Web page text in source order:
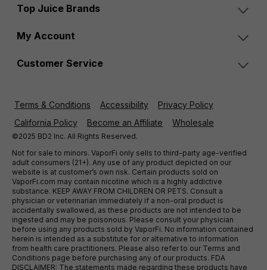
Top Juice Brands
My Account
Customer Service
Terms & Conditions Accessibility
Privacy Policy
California Policy
Become an Affiliate Wholesale
©2025 BD2 Inc. All Rights Reserved.
Not for sale to minors. VaporFi only sells to third-party age-verified
adult consumers (21+). Any use of any product depicted on our
website is at customer’s own risk. Certain products sold on
VaporFi.com may contain nicotine which is a highly addictive
substance. KEEP AWAY FROM CHILDREN OR PETS. Consult a
physician or veterinarian immediately if a non-oral product is
accidentally swallowed, as these products are not intended to be
ingested and may be poisonous. Please consult your physician
before using any products sold by VaporFi. No information contained
herein is intended as a substitute for or alternative to information
from health care practitioners. Please also refer to our Terms and
Conditions page before purchasing any of our products. FDA
DISCLAIMER: The statements made regarding these products have